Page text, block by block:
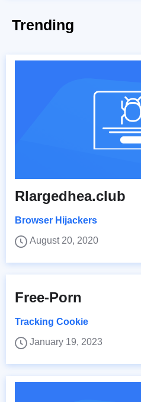
Trending
Rlargedhea.club
Browser Hijackers
August 20, 2020
Free-Porn
Tracking Cookie
January 19, 2023